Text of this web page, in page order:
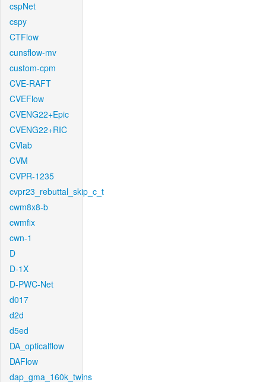
cspNet
cspy
CTFlow
cunsflow-mv
custom-cpm
CVE-RAFT
CVEFlow
CVENG22+Epic
CVENG22+RIC
CVlab
CVM
CVPR-1235
cvpr23_rebuttal_skip_c_t
cwm8x8-b
cwmfix
cwn-1
D
D-1X
D-PWC-Net
d017
d2d
d5ed
DA_opticalflow
DAFlow
dap_gma_160k_twins